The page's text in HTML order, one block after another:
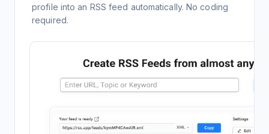
profile into an RSS feed automatically. No coding
required.